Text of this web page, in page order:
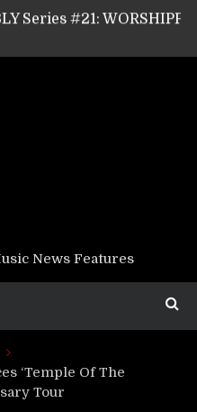
GEAR ASSEMBLY Series #21: WORSHIPPER / SUMMONER’s Dave Jarvis
GEAR ASSEMBLY Series #19: IMONOLITH/DEVIN TOWNSEND PROJECT’s Ryan Van Poederooyen
KABBALAH
News Features
‘Temple Of The
Tour